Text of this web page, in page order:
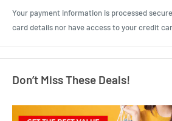
Your payment information is processed
card details nor have access to your credit
Don’t Miss These Deals!